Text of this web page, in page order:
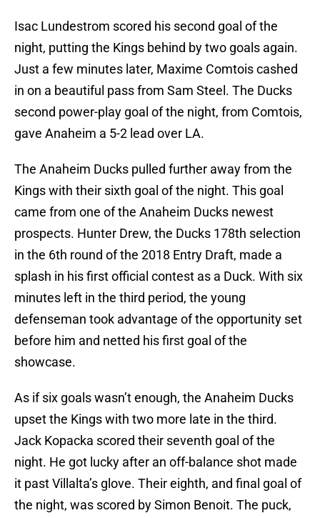
Isac Lundestrom scored his second goal of the
night, putting the Kings behind by two goals again.
Just a few minutes later, Maxime Comtois cashed
in on a beautiful pass from Sam Steel. The Ducks
second power-play goal of the night, from Comtois,
gave Anaheim a 5-2 lead over LA.
The Anaheim Ducks pulled further away from the
Kings with their sixth goal of the night. This goal
came from one of the Anaheim Ducks newest
prospects. Hunter Drew, the Ducks 178th selection
in the 6th round of the 2018 Entry Draft, made a
splash in his first official contest as a Duck. With six
minutes left in the third period, the young
defenseman took advantage of the opportunity set
before him and netted his first goal of the
showcase.
As if six goals wasn’t enough, the Anaheim Ducks
upset the Kings with two more late in the third.
Jack Kopacka scored their seventh goal of the
night. He got lucky after an off-balance shot made
it past Villalta’s glove. Their eighth, and final goal of
the night, was scored by Simon Benoit. The puck,